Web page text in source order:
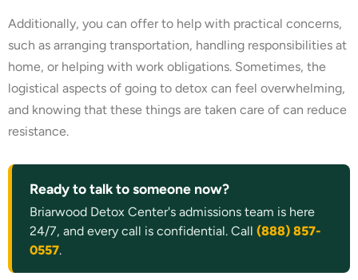
Additionally, you can offer to help with practical concerns,
such as arranging transportation, handling responsibilities at
home, or helping with work obligations. Sometimes, the
logistical aspects of going to detox can feel overwhelming,
and knowing that these things are taken care of can reduce
resistance.
Ready to talk to someone now?
Briarwood Detox Center's admissions team is here
24/7, and every call is confidential. Call (888) 857-
0557.